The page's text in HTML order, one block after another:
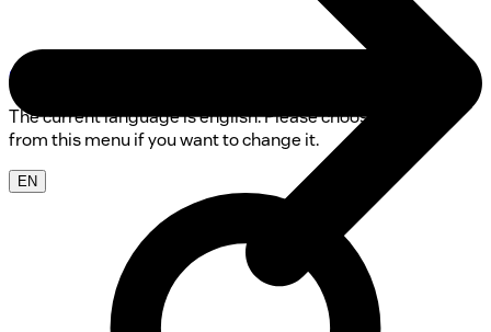
0800 00 68 68
The current language is english. Please choose another
from this menu if you want to change it.
EN